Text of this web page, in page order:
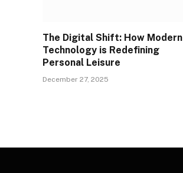
The Digital Shift: How Modern
Technology is Redefining
Personal Leisure
December 27, 2025